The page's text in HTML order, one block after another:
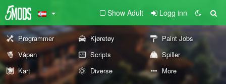
Show Adult Logg inn
Programmer Kjøretøy
Paint Jobs
Våpen
Scripts
Spiller
Kart
Diverse More